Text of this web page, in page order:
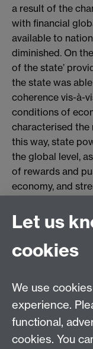
a result of the
with financial
available to
diminished. On
of the state’
the state was
coherence vis-à-
conditions of
characterised the
this way, state
the global level,
of rewards and
economy, and
of the state for
political reform.
Keywords:
convergence,
Let us
cookies
We use
experience.
functional,
cookies. You